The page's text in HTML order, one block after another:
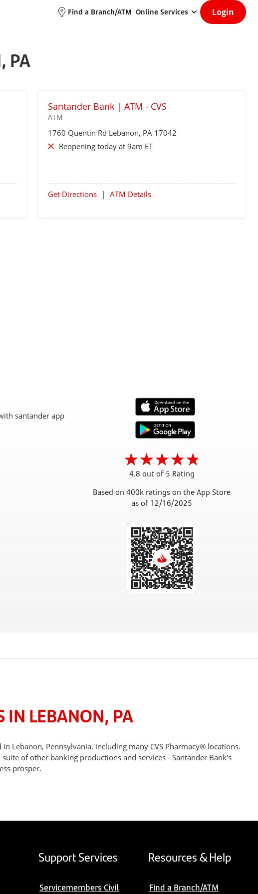
Find a Branch/ATM Online Services Login
PA
Santander Bank | ATM - CVS
ATM
1760 Quentin Rd Lebanon, PA 17042
Reopening today at 9am ET
Get Directions | ATM Details
4.8 out of 5 Rating
Based on 400k ratings on the App Store
as of 12/16/2025
IN LEBANON, PA
Lebanon, Pennsylvania, including many CVS Pharmacy® locations.
of other banking productions and services - Santander Bank's
prosper.
Support Services
Servicemembers Civil
Resources & Help
Find a Branch/ATM